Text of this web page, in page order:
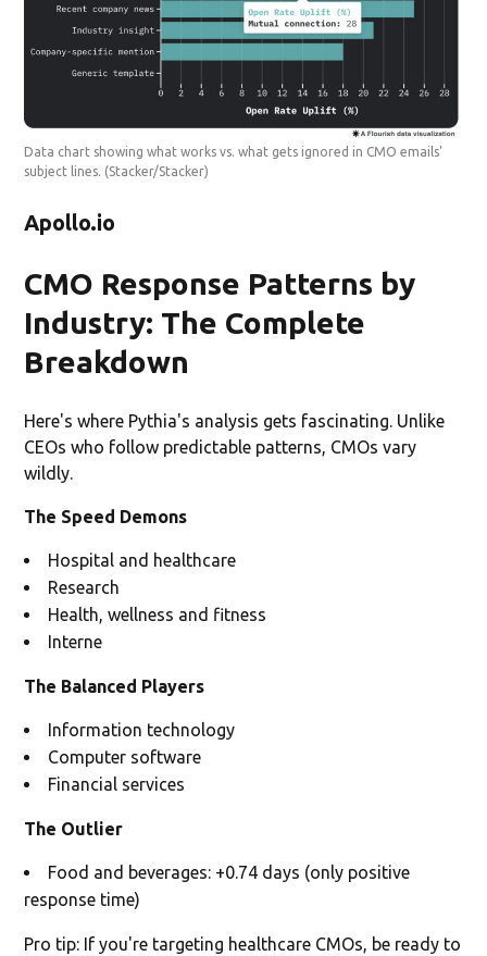
Data chart showing what works vs. what gets ignored in CMO emails'
subject lines. (Stacker/Stacker)
Apollo.io
CMO Response Patterns by
Industry: The Complete
Breakdown
Here's where Pythia's analysis gets fascinating. Unlike
CEOs who follow predictable patterns, CMOs vary
wildly.
The Speed Demons
Hospital and healthcare
Research
Health, wellness and fitness
Interne
The Balanced Players
Information technology
Computer software
Financial services
The Outlier
Food and beverages: +0.74 days (only positive
response time)
Pro tip: If you're targeting healthcare CMOs, be ready to